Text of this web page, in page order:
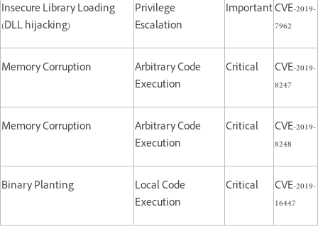
Insecure Library Loading
(DLL hijacking)
Privilege
Escalation
ImportantCVE-2019-
7962
Memory Corruption
Arbitrary Code
Execution
Critical
CVE-2019-
8247
Memory Corruption
Arbitrary Code
Execution
Critical
CVE-2019-
8248
Binary Planting
Local Code
Execution
Critical
CVE-2019-
16447